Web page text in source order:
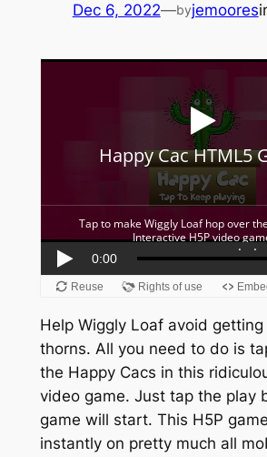
Dec 6, 2022—byjemoores
Help Wiggly Loaf avoid
thorns. All you need to do is
the Happy Cacs in this
video game. Just tap the play
game will start. This H5P
instantly on pretty much all